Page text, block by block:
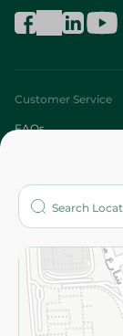
Customer Service
FAQs
Who are we?
More
Returns and Refund
Privacy Policy